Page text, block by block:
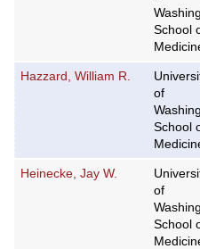
School
Hazzard, William R.
of
School
Heinecke, Jay W.
of
School